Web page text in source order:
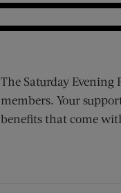
The Saturday
members. Your
benefits that come